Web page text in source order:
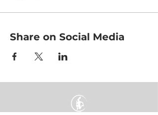
Share on Social Media